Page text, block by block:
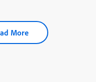
More